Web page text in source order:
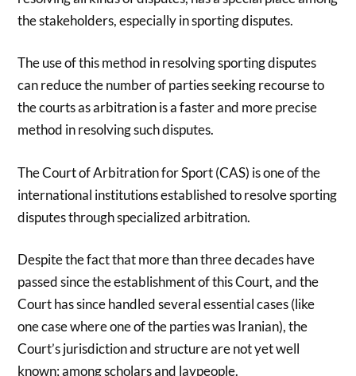
the stakeholders, especially in sporting disputes.
The use of this method in resolving sporting disputes
can reduce the number of parties seeking recourse to
the courts as arbitration is a faster and more precise
method in resolving such disputes.
The Court of Arbitration for Sport (CAS) is one of the
international institutions established to resolve sporting
disputes through specialized arbitration.
Despite the fact that more than three decades have
passed since the establishment of this Court, and the
Court has since handled several essential cases (like
one case where one of the parties was Iranian), the
Court’s jurisdiction and structure are not yet well
known; among scholars and laypeople.